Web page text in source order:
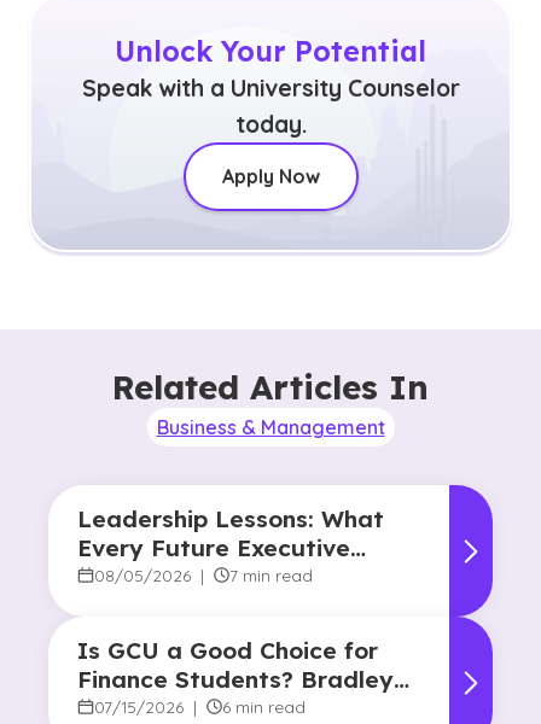
Unlock Your Potential
Speak with a University Counselor
today.
Apply Now
Related Articles In
Business & Management
Leadership Lessons: What
Every Future Executive
Should Know About
08/05/2026 | 7 min read
Is GCU a Good Choice for
Finance Students? Bradley
Robertson’s Story
07/15/2026 | 6 min read